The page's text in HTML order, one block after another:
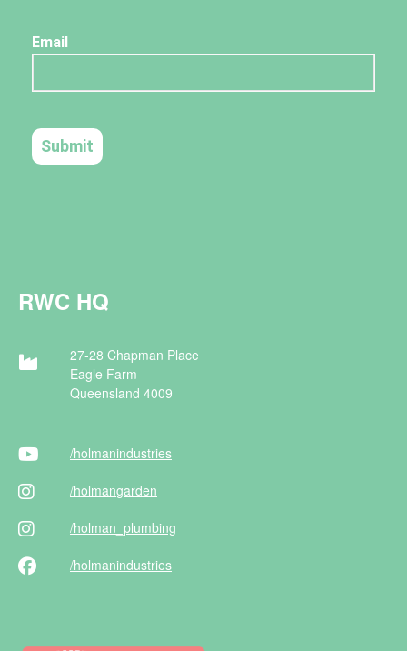
RWC HQ
27-28 Chapman Place
Eagle Farm
Queensland 4009
/holmanindustries
/holmangarden
/holman _plumbing
/holmanindustries